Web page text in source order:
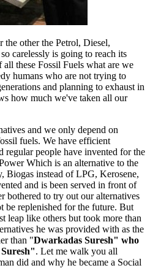
other the Petrol, Diesel,
carelessly is going to reach its
all these Fossil Fuels what are we
humans who are not trying to
and planning to exhaust in
how much we've taken all our
and we only depend on
fuels. We have efficient
regular people have invented for the
Which is an alternative to the
Biogas instead of LPG, Kerosene,
and is been served in front of
bothered to try out our alternatives
be replenished for the future. But
leap like others but took more than
he was provided with as the
than "Dwarkadas Suresh" who
. Let me walk you all
did and why he became a Social